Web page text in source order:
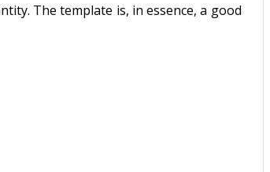
The template is, in essence, a good